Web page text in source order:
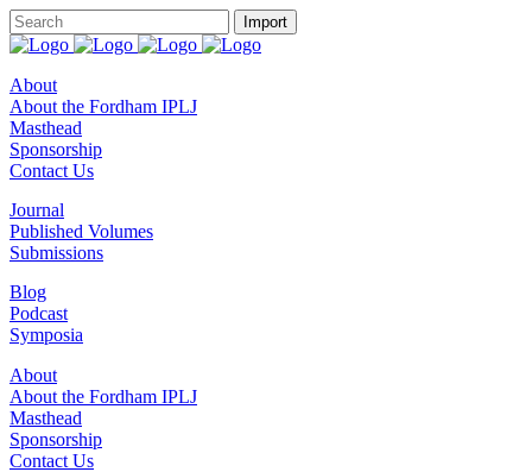
About
About the Fordham IPLJ
Masthead
Sponsorship
Contact Us
Journal
Published Volumes
Submissions
Blog
Podcast
Symposia
About
About the Fordham IPLJ
Masthead
Sponsorship
Contact Us